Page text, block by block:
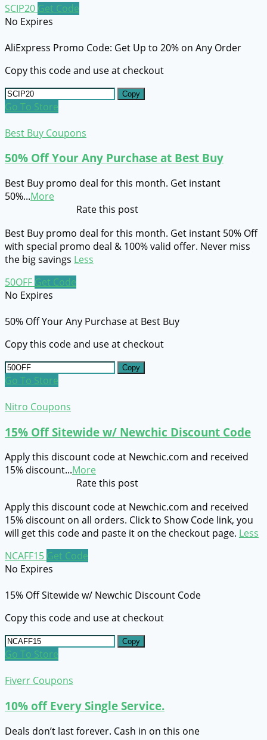
SCIP20 Get Code
No Expires
AliExpress Promo Code: Get Up to 20% on Any Order
Copy this code and use at checkout
Copy
Go To Store
Best Buy Coupons
50% Off Your Any Purchase at Best Buy
Best Buy promo deal for this month. Get instant
50%...More
Rate this post
Best Buy promo deal for this month. Get instant 50% Off
with special promo deal & 100% valid offer. Never miss
the big savings Less
50OFF Get Code
No Expires
50% Off Your Any Purchase at Best Buy
Copy this code and use at checkout
Copy
Go To Store
Nitro Coupons
15% Off Sitewide w/ Newchic Discount Code
Apply this discount code at Newchic.com and received
15% discount...More
Rate this post
Apply this discount code at Newchic.com and received
15% discount on all orders. Click to Show Code link, you
will get this code and paste it on the checkout page. Less
NCAFF15 Get Code
No Expires
15% Off Sitewide w/ Newchic Discount Code
Copy this code and use at checkout
Copy
Go To Store
Fiverr Coupons
10% off Every Single Service.
Deals don’t last forever. Cash in on this one